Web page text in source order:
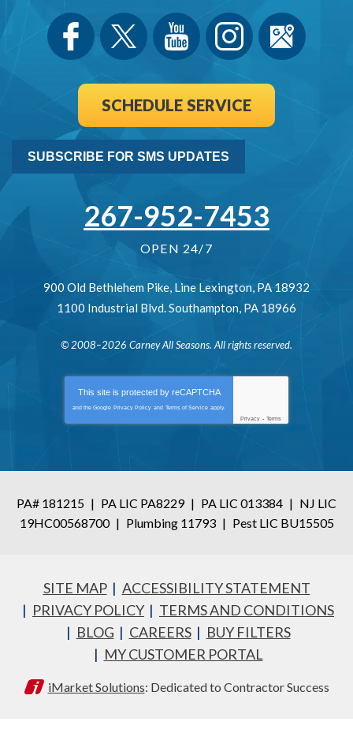
SCHEDULE SERVICE
SUBSCRIBE FOR SMS UPDATES
267-952-7453
OPEN 24/7
900 Old Bethlehem Pike, Line Lexington, PA 18932
1100 Industrial Blvd.Southampton, PA 18966
© 2008–2026 Carney All Seasons. All rights reserved.
This site is protected by reCAPTCHA
and the Google Privacy Policy and Terms of Service apply.
Privacy - Terms
PA# 181215 | PA LIC PA8229 | PA LIC 013384 | NJ LIC
19HC00568700 | Plumbing 11793 | Pest LIC BU15505
SITE MAP
ACCESSIBILITY STATEMENT
PRIVACY POLICY
TERMS AND CONDITIONS
BLOG
CAREERS
BUY FILTERS
MY CUSTOMER PORTAL
iMarket Solutions: Dedicated to Contractor Success